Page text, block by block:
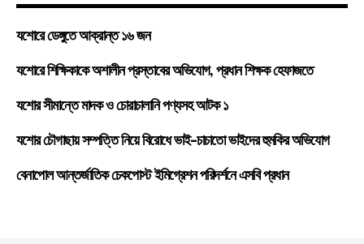
যশোরে ডেঙ্গুতে আক্রান্ত ১৬ জন
যশোরে শিক্ষিকাকে অশালীন প্রস্তাবের অভিযোগ, প্রধান শিক্ষক হেফাজতে
যশোর সীমান্তে মাদক ও চোরাচালানি পণ্যসহ আটক ১
যশোর চৌগাছায় সম্পত্তি নিয়ে বিরোধে ভাই-চাচাতো ভাইদের হুমকির অভিযোগ
বেনাপোল আন্তর্জাতিক চেকপোস্ট ইমিগ্রেশন পরিদর্শনে এসবি প্রধান